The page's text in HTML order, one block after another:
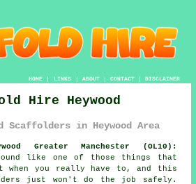
HOME| LINKS | ABOUT| CONTACT| DISCLAIMER
Hire Heywood
Scaffolders in Heywood Area
Greater Manchester (OL10):
like one of those things that
when you really have to, and this
just won't do the job safely.